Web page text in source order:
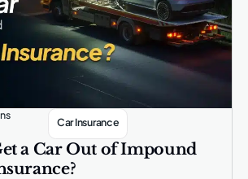
Car Insurance
a Car Out of Impound